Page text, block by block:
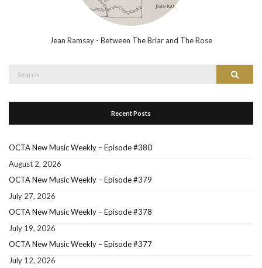
Jean Ramsay - Between The Briar and The Rose
Search
Recent Posts
OCTA New Music Weekly – Episode #380
August 2, 2026
OCTA New Music Weekly – Episode #379
July 27, 2026
OCTA New Music Weekly – Episode #378
July 19, 2026
OCTA New Music Weekly – Episode #377
July 12, 2026